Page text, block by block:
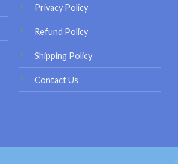
Privacy Policy
Refund Policy
Shipping Policy
Contact Us